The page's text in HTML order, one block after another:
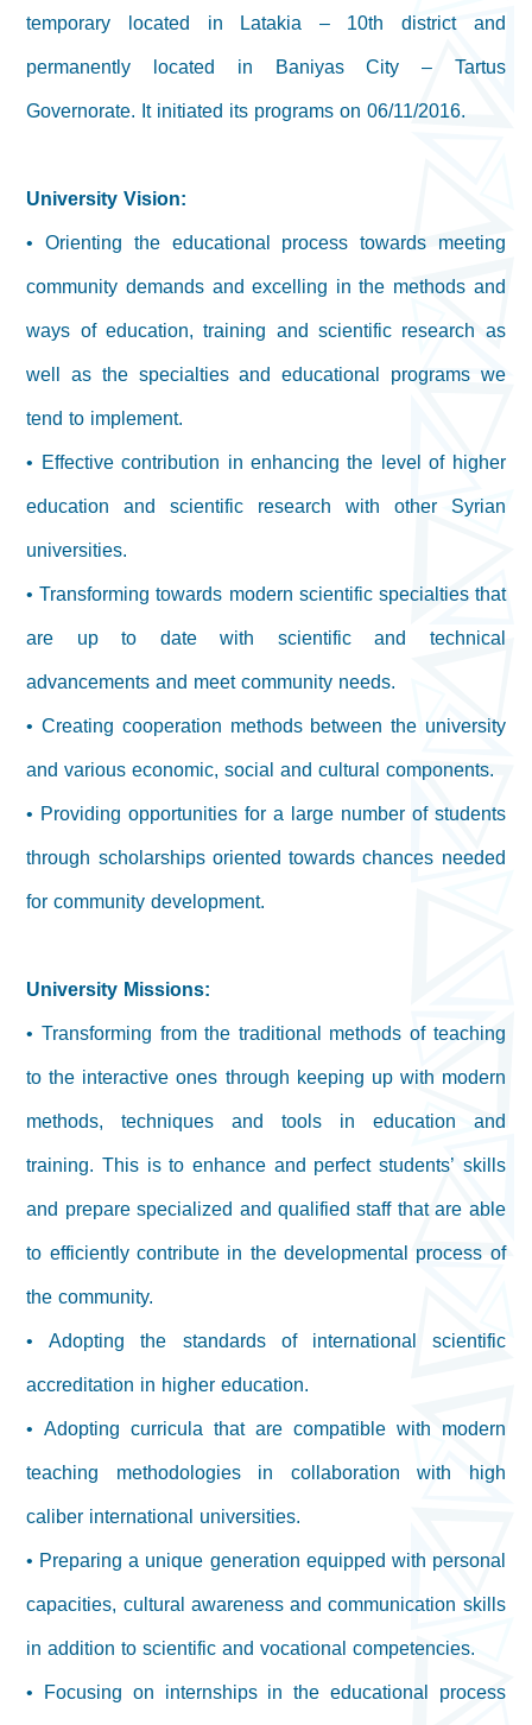
temporary located in Latakia – 10th district and
permanently located in Baniyas City – Tartus
Governorate. It initiated its programs on 06/11/2016.
University Vision:
• Orienting the educational process towards meeting
community demands and excelling in the methods and
ways of education, training and scientific research as
well as the specialties and educational programs we
tend to implement.
• Effective contribution in enhancing the level of higher
education and scientific research with other Syrian
universities.
• Transforming towards modern scientific specialties that
are up to date with scientific and technical
advancements and meet community needs.
• Creating cooperation methods between the university
and various economic, social and cultural components.
• Providing opportunities for a large number of students
through scholarships oriented towards chances needed
for community development.
University Missions:
• Transforming from the traditional methods of teaching
to the interactive ones through keeping up with modern
methods, techniques and tools in education and
training. This is to enhance and perfect students’ skills
and prepare specialized and qualified staff that are able
to efficiently contribute in the developmental process of
the community.
• Adopting the standards of international scientific
accreditation in higher education.
• Adopting curricula that are compatible with modern
teaching methodologies in collaboration with high
caliber international universities.
• Preparing a unique generation equipped with personal
capacities, cultural awareness and communication skills
in addition to scientific and vocational competencies.
• Focusing on internships in the educational process